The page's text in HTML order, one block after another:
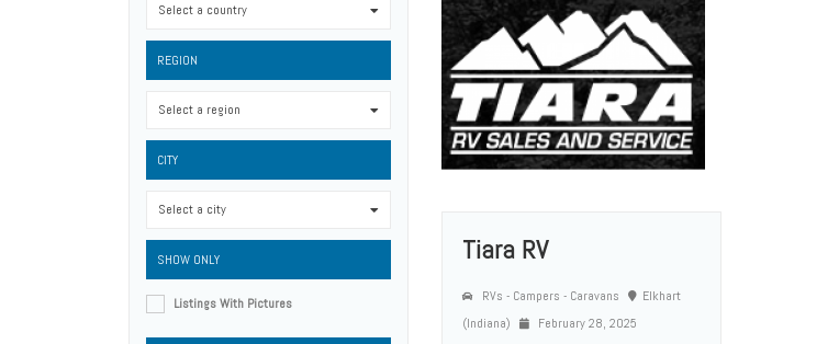
Select a country
REGION
Select a region
CITY
Select a city
SHOW ONLY
Listings With Pictures
Tiara RV
RVs - Campers - Caravans
Elkhart
(Indiana)
February 28, 2025